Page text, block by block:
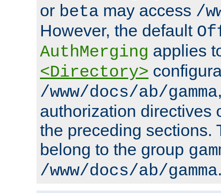
or beta may access /
However, the default
AuthMerging applies
<Directory>
/www/docs/ab/gamma
authorization directives
the preceding sections.
belong to the group
/www/docs/ab/gamma